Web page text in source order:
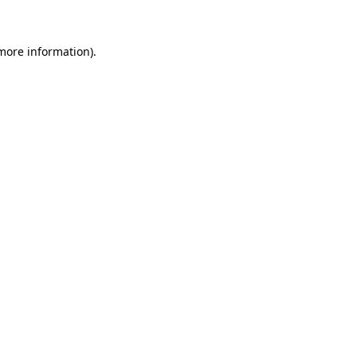
information).